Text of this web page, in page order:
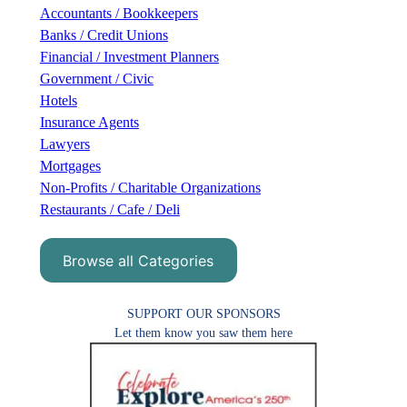
h
Accountants / Bookkeepers
Banks / Credit Unions
Financial / Investment Planners
Government / Civic
Hotels
Insurance Agents
Lawyers
Mortgages
Non-Profits / Charitable Organizations
Restaurants / Cafe / Deli
Browse all Categories
SUPPORT OUR SPONSORS
Let them know you saw them here